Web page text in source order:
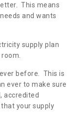
This means
and wants
supply plan
before. This is
ever to make sure
accredited
your supply